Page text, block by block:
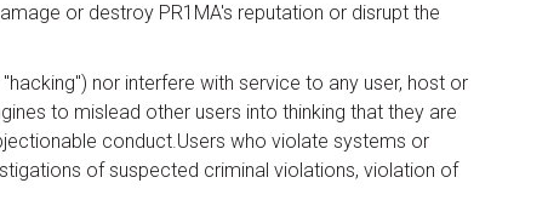
or destroy PR1MA's reputation or disrupt the
nor interfere with service to any user, host or
to mislead other users into thinking that they are
conduct.Users who violate systems or
of suspected criminal violations, violation of